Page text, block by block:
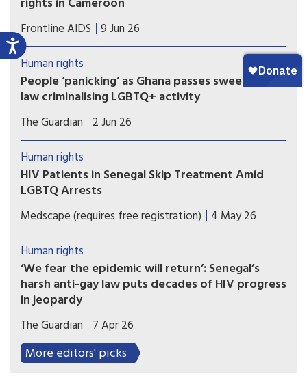
Despite the challenges, collaboration between
human rights organisations and public institutions
in Cameroon is enabling a more inclusive HIV
response in the country reflects Ebenezer
Munkam, Director of Human Rights at the
Cameroonian Foundation for AIDS (CAMFAIDS).
Frontline AIDS 9 Jun 26
Human rights
People ‘panicking’ as Ghana passes sweeping
law criminalising LGBTQ+ activity
Ghana’s LGBTQ community is living in fear after
the country’s parliament approved a sweeping
bill that criminalises the promotion of LGBTQ+
activities and identifying as lesbian, gay, bisexual,
transgender or queer, rights groups have warned.
The Guardian 2 Jun 26
Human rights
HIV Patients in Senegal Skip Treatment Amid
LGBTQ Arrests
Fewer patients are visiting some HIV treatment
centres in Senegal amid a wave of arrests
targeting LGBTQ people, threatening the
country's fight against the virus.
Medscape (requires free registration) 4 May 26
Human rights
‘We fear the epidemic will return’: Senegal’s
harsh anti-gay law puts decades of HIV progress
in jeopardy
Arrest toll mounts and gay men flee the country
as new, harsher legislation cracks down on
‘promotion’ of homosexuality.
The Guardian 7 Apr 26
More editors' picks